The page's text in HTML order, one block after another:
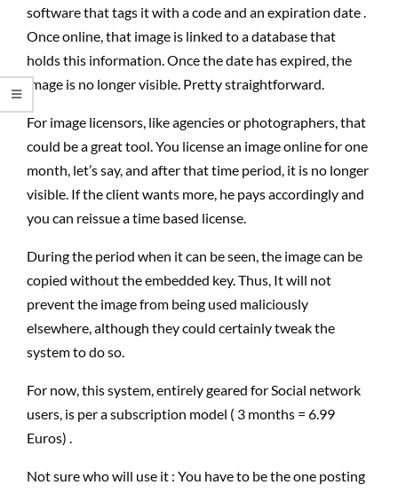
software that tags it with a code and an expiration date .
Once online, that image is linked to a database that
holds this information. Once the date has expired, the
image is no longer visible. Pretty straightforward.
For image licensors, like agencies or photographers, that
could be a great tool. You license an image online for one
month, let’s say, and after that time period, it is no longer
visible. If the client wants more, he pays accordingly and
you can reissue a time based license.
During the period when it can be seen, the image can be
copied without the embedded key. Thus, It will not
prevent the image from being used maliciously
elsewhere, although they could certainly tweak the
system to do so.
For now, this system, entirely geared for Social network
users, is per a subscription model ( 3 months = 6.99
Euros) .
Not sure who will use it : You have to be the one posting